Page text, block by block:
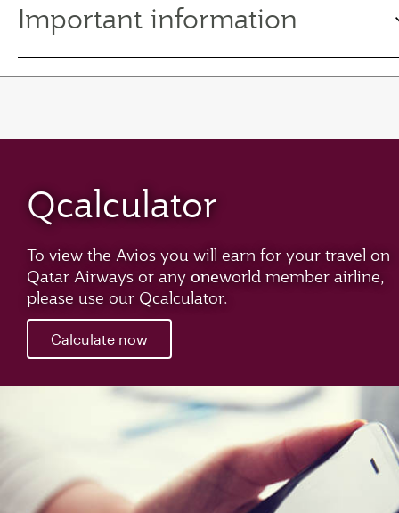
Important information
Qcalculator
To view the Avios you will earn for your travel on
Qatar Airways or any oneworld member airline,
please use our Qcalculator.
Calculate now